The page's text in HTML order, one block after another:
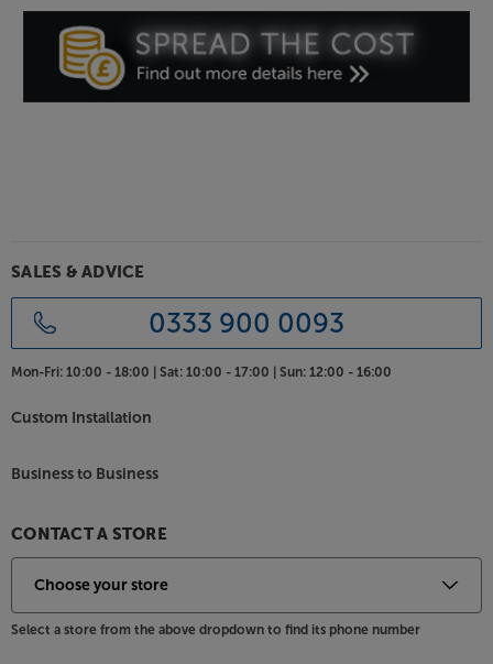
SALES & ADVICE
0333 900 0093
Mon-Fri: 10:00 - 18:00 | Sat: 10:00 - 17:00 | Sun: 12:00 - 16:00
Custom Installation
Business to Business
CONTACT A STORE
Select a store from the above dropdown to find its phone number